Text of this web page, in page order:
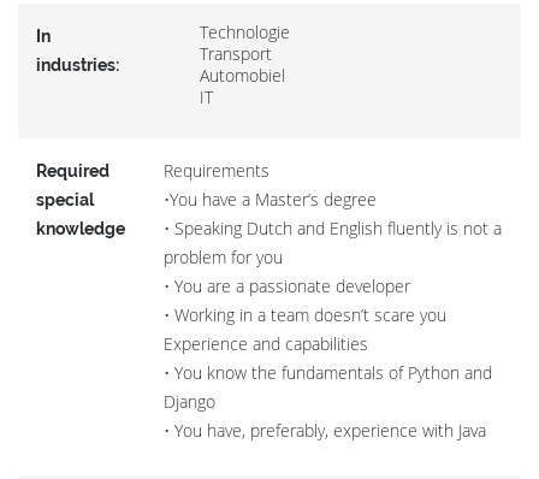
In
industries:
Technologie
Transport
Automobiel
IT
Required
special
knowledge
Requirements
•You have a Master’s degree
• Speaking Dutch and English fluently is not a
problem for you
• You are a passionate developer
• Working in a team doesn’t scare you
Experience and capabilities
• You know the fundamentals of Python and
Django
• You have, preferably, experience with Java